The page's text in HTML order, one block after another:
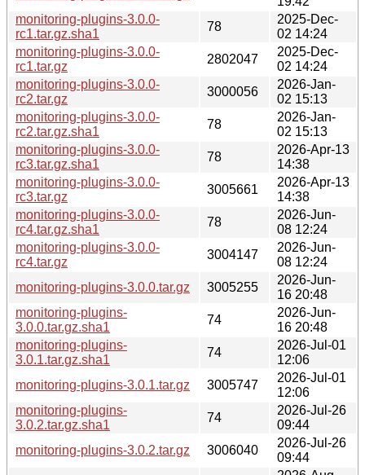
monitoring-plugins-3.0.0-
rc1.tar.gz.sha1
78
2025-Dec-
02 14:24
monitoring-plugins-3.0.0-
rc1.tar.gz
2802047
2025-Dec-
02 14:24
monitoring-plugins-3.0.0-
rc2.tar.gz
3000056
2026-Jan-
02 15:13
monitoring-plugins-3.0.0-
rc2.tar.gz.sha1
78
2026-Jan-
02 15:13
monitoring-plugins-3.0.0-
rc3.tar.gz.sha1
78
2026-Apr-13
14:38
monitoring-plugins-3.0.0-
rc3.tar.gz
3005661
2026-Apr-13
14:38
monitoring-plugins-3.0.0-
rc4.tar.gz.sha1
78
2026-Jun-
08 12:24
monitoring-plugins-3.0.0-
rc4.tar.gz
3004147
2026-Jun-
08 12:24
monitoring-plugins-3.0.0.tar.gz
3005255
2026-Jun-
16 20:48
monitoring-plugins-
3.0.0.tar.gz.sha1
74
2026-Jun-
16 20:48
monitoring-plugins-
3.0.1.tar.gz.sha1
74
2026-Jul-01
12:06
monitoring-plugins-3.0.1.tar.gz
3005747
2026-Jul-01
12:06
monitoring-plugins-
3.0.2.tar.gz.sha1
74
2026-Jul-26
09:44
monitoring-plugins-3.0.2.tar.gz
3006040
2026-Jul-26
09:44